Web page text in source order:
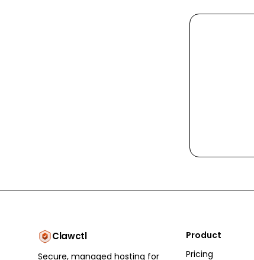
Clawctl
Secure, managed hosting for
Product
Pricing